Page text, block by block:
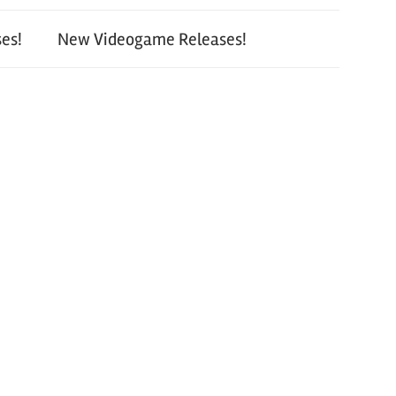
New Videogame Releases!